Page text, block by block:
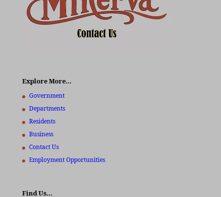
Explore More…
Government
Departments
Residents
Business
Contact Us
Employment Opportunities
Find Us…